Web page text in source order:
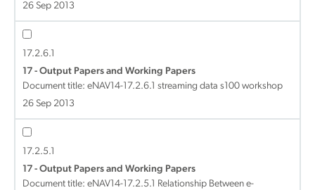
26 Sep 2013
17.2.6.1
17 - Output Papers and Working Papers
Document title: eNAV14-17.2.6.1 streaming data s100 workshop
26 Sep 2013
17.2.5.1
17 - Output Papers and Working Papers
Document title: eNAV14-17.2.5.1 Relationship Between e-